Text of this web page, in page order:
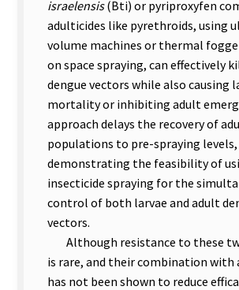
israelensis(Bti) or pyriproxyfen
adulticides like pyrethroids, using
volume machines or thermal
on space spraying, can effectively
dengue vectors while also causing
mortality or inhibiting adult
approach delays the recovery of
populations to pre-spraying levels,
demonstrating the feasibility of
insecticide spraying for the
control of both larvae and adult
vectors.
Although resistance to these
is rare, and their combination with
has not been shown to reduce